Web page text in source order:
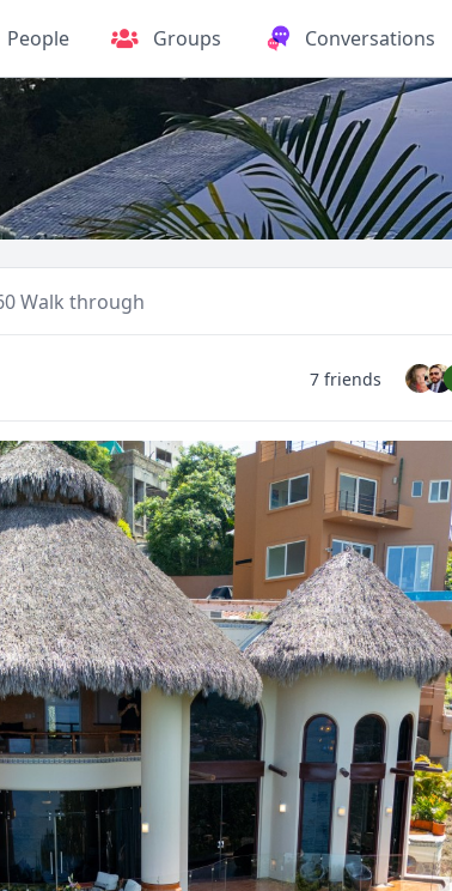
People Groups Conversations
Walk through
7 friends